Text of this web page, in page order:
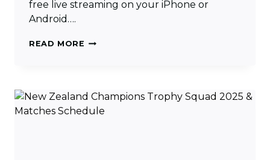
free live streaming on your iPhone or
Android….
READ MORE MOBILECRIC
FREE
ON